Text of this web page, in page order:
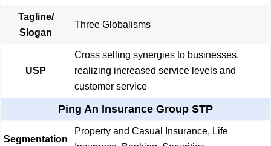
Tagline/
Slogan
Three Globalisms
USP
Cross selling synergies to businesses,
realizing increased service levels and
customer service
Ping An Insurance Group STP
Segmentation
Property and Casual Insurance, Life